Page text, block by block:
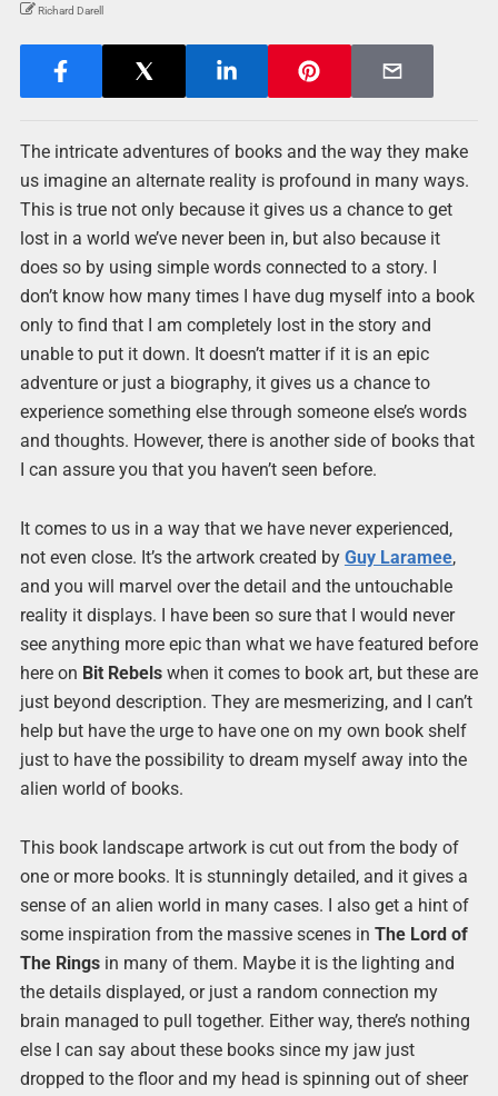
Richard Darell
The intricate adventures of books and the way they make
us imagine an alternate reality is profound in many ways.
This is true not only because it gives us a chance to get
lost in a world we’ve never been in, but also because it
does so by using simple words connected to a story. I
don’t know how many times I have dug myself into a book
only to find that I am completely lost in the story and
unable to put it down. It doesn’t matter if it is an epic
adventure or just a biography, it gives us a chance to
experience something else through someone else’s words
and thoughts. However, there is another side of books that
I can assure you that you haven’t seen before.
It comes to us in a way that we have never experienced,
not even close. It’s the artwork created by Guy Laramee,
and you will marvel over the detail and the untouchable
reality it displays. I have been so sure that I would never
see anything more epic than what we have featured before
here on Bit Rebelswhen it comes to book art, but these are
just beyond description. They are mesmerizing, and I can’t
help but have the urge to have one on my own book shelf
just to have the possibility to dream myself away into the
alien world of books.
This book landscape artwork is cut out from the body of
one or more books. It is stunningly detailed, and it gives a
sense of an alien world in many cases. I also get a hint of
some inspiration from the massive scenes in The Lord of
The Ringsin many of them. Maybe it is the lighting and
the details displayed, or just a random connection my
brain managed to pull together. Either way, there’s nothing
else I can say about these books since my jaw just
dropped to the floor and my head is spinning out of sheer